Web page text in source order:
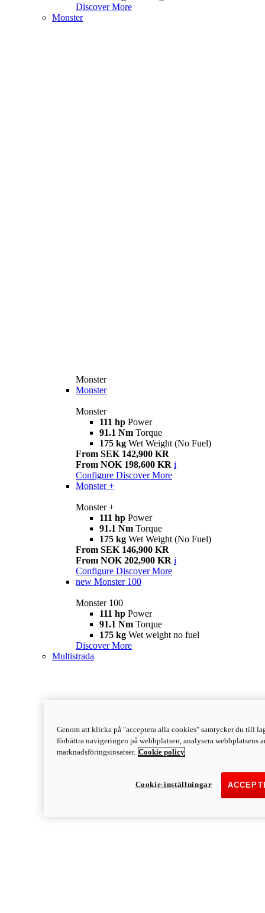
Discover More
Monster
Monster
Monster
Monster
111 hp Power
91.1 Nm Torque
175 kg Wet Weight (No Fuel)
From SEK 142,900 KR
From NOK 198,600 KR i
Configure Discover More
Monster +
Monster +
111 hp Power
91.1 Nm Torque
175 kg Wet Weight (No Fuel)
From SEK 146,900 KR
From NOK 202,900 KR i
Configure Discover More
new Monster 100
Monster 100
111 hp Power
91.1 Nm Torque
175 kg Wet weight no fuel
Discover More
Multistrada
Genom att klicka på "acceptera alla cookies" samtycker du till
förbättra navigeringen på webbplatsen, analysera webbplatsens
marknadsföringsinsatser. Cookie policy
Cookie-inställningar